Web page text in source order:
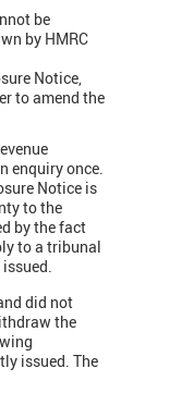
be
by HMRC
Notice,
to amend the
enquiry once.
Notice is
to the
by the fact
to a tribunal
did not
the
issued. The